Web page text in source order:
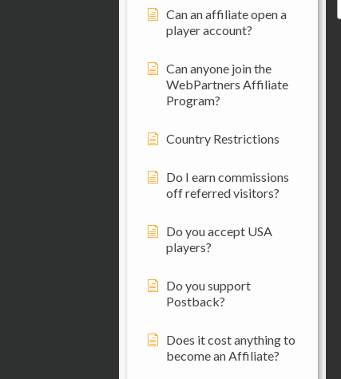
Can an affiliate open a
player account?
Can anyone join the
WebPartners Affiliate
Program?
Country Restrictions
Do I earn commissions
off referred visitors?
Do you accept USA
players?
Do you support
Postback?
Does it cost anything to
become an Affiliate?